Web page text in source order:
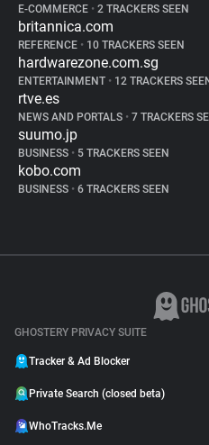
E-COMMERCE • 2 TRACKERS SEEN
britannica.com
REFERENCE • 10 TRACKERS SEEN
hardwarezone.com.sg
ENTERTAINMENT • 12 TRACKERS
rtve.es
NEWS AND PORTALS • 7 TRACKERS
suumo.jp
BUSINESS • 5 TRACKERS SEEN
kobo.com
BUSINESS • 6 TRACKERS SEEN
GHOSTERY PRIVACY SUITE
Tracker & Ad Blocker
Private Search (closed beta)
WhoTracks.Me